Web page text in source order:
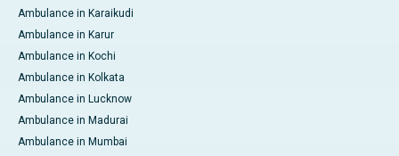
Ambulance in Karaikudi
Ambulance in Karur
Ambulance in Kochi
Ambulance in Kolkata
Ambulance in Lucknow
Ambulance in Madurai
Ambulance in Mumbai